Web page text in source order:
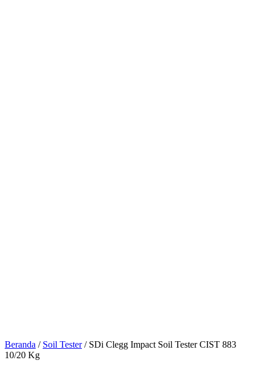
Beranda / Soil Tester/ SDi Clegg Impact Soil Tester CIST 883
10/20 Kg